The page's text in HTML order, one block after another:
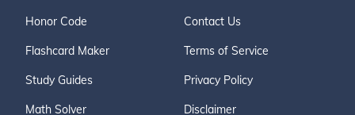
Honor Code
Flashcard Maker
Study Guides
Math Solver
Contact Us
Terms of Service
Privacy Policy
Disclaimer